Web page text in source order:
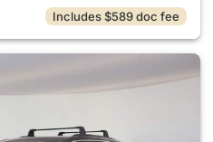
Includes $589 doc fee